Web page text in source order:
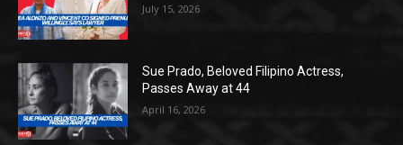
July 15, 2026
Sue Prado, Beloved Filipino Actress,
Passes Away at 44
April 16, 2026